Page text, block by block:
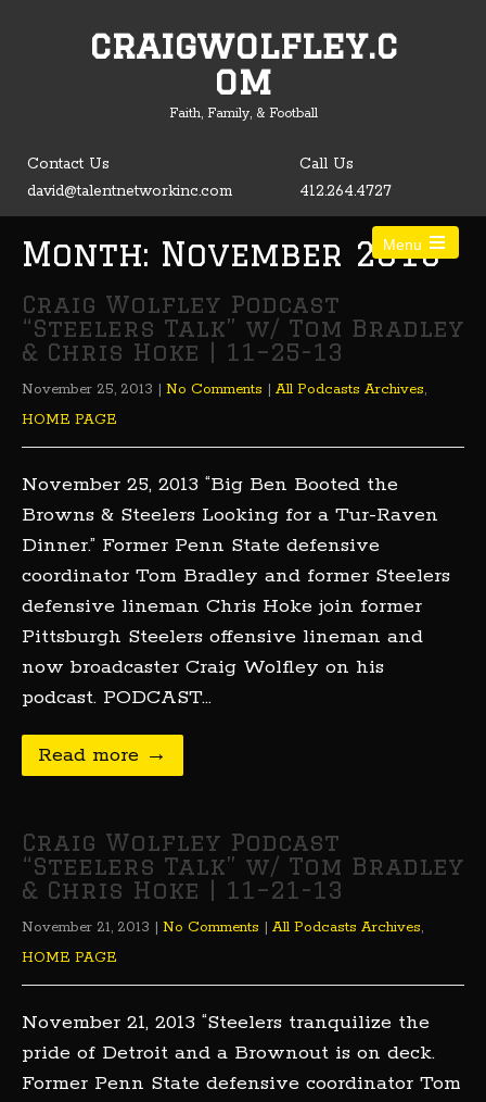
craigwolfley.c
om
Faith, Family, & Football
Contact Us
david@talentnetworkinc.com
Call Us
412.264.4727
Menu
Month: November 2013
Craig Wolfley Podcast
“Steelers Talk” w/ Tom Bradley
& Chris Hoke | 11–25-13
November 25, 2013 | No Comments | All Podcasts Archives,
HOME PAGE
November 25, 2013 “Big Ben Booted the
Browns & Steelers Looking for a Tur-Raven
Dinner.” Former Penn State defensive
coordinator Tom Bradley and former Steelers
defensive lineman Chris Hoke join former
Pittsburgh Steelers offensive lineman and
now broadcaster Craig Wolfley on his
podcast. PODCAST…
Read more →
Craig Wolfley Podcast
“Steelers Talk” w/ Tom Bradley
& Chris Hoke | 11–21-13
November 21, 2013 | No Comments | All Podcasts Archives,
HOME PAGE
November 21, 2013 “Steelers tranquilize the
pride of Detroit and a Brownout is on deck.
Former Penn State defensive coordinator Tom